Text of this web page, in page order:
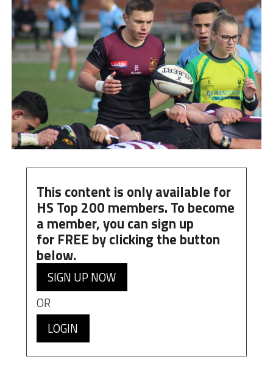
This content is only available for
HS Top 200 members. To become
a member, you can sign up
for FREE by clicking the button
below.
SIGN UP NOW
OR
LOGIN